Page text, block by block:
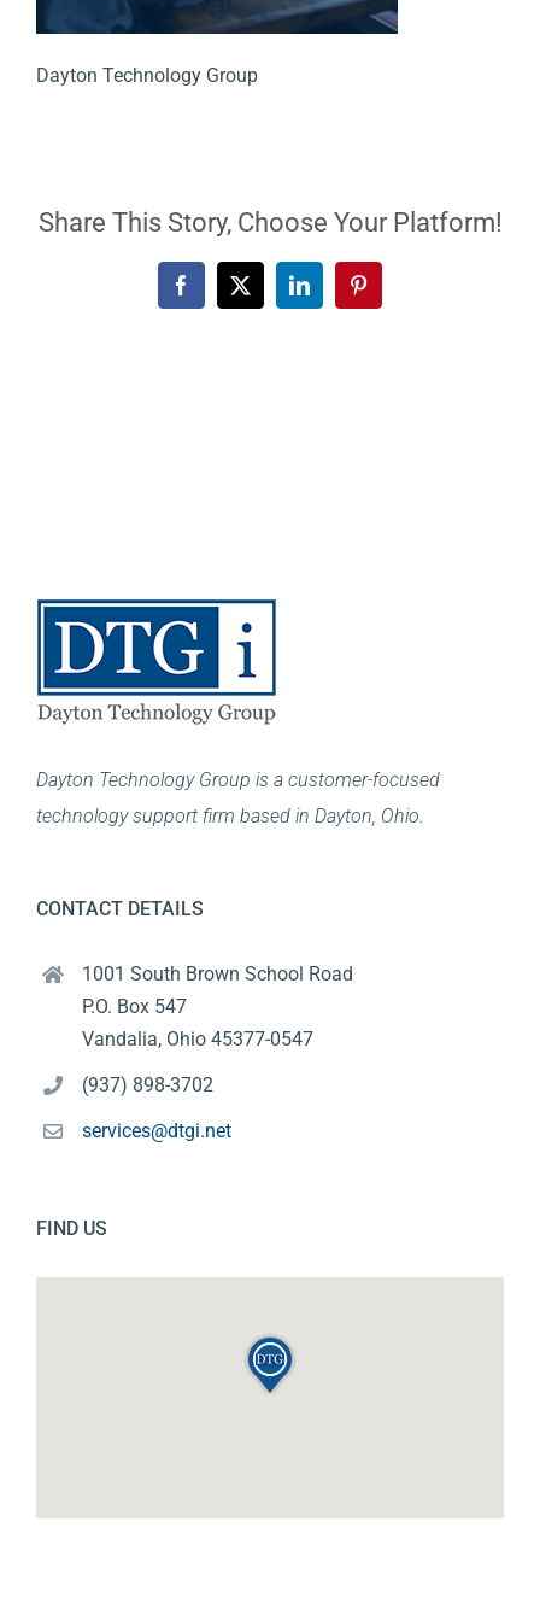
Dayton Technology Group
Share This Story, Choose Your Platform!
Facebook
X LinkedInPinterest
Dayton Technology Group is a customer-focused
technology support firm based in Dayton, Ohio.
CONTACT DETAILS
1001 South Brown School Road
P.O. Box 547
Vandalia, Ohio 45377-0547
(937) 898-3702
services@dtgi.net
FIND US